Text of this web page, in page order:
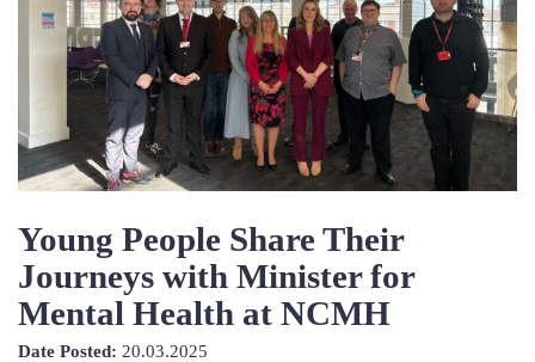
Young People Share Their
Journeys with Minister for
Mental Health at NCMH
Date Posted: 20.03.2025